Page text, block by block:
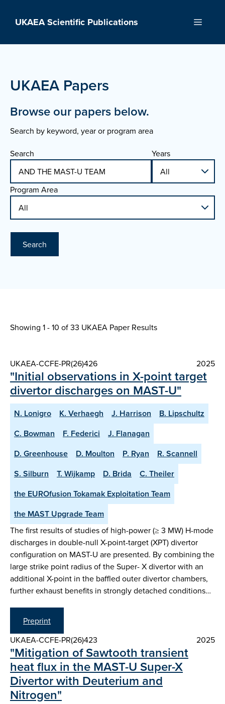
UKAEA Scientific Publications Menu
UKAEA Papers
Browse our papers below.
Search by keyword, year or program area
Search Years
Program Area
Search
Showing 1 - 10 of33 UKAEA Paper Results
UKAEA-CCFE-PR(26)426 2025
"Initial observations in X-point target
divertor discharges on MAST-U"
N. Lonigro K. Verhaegh J. Harrison
B. Lipschultz
C. Bowman
F. Federici
J. Flanagan
D. Greenhouse
D. Moulton P. Ryan
R. Scannell
S. Silburn
T. Wijkamp D. Brida
C. Theiler
the EUROfusion Tokamak Exploitation Team
the MAST Upgrade Team
The first results of studies of high-power (≥ 3 MW) H-mode
discharges in double-null X-point-target (XPT) divertor
configuration on MAST-U are presented. By combining the
large strike point radius of the Super- X divertor with an
additional X-point in the baffled outer divertor chambers,
further exhaust benefits in strongly detached conditions…
Preprint
UKAEA-CCFE-PR(26)423
2025
"Mitigation of Sawtooth transient
heat flux in the MAST-U Super-X
Divertor with Deuterium and
Nitrogen"